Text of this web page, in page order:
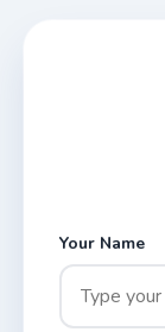
Your Name